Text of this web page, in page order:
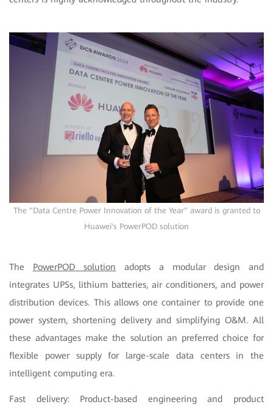
The "Data Centre Power Innovation of the Year" award is granted to
Huawei's PowerPOD solution
The PowerPOD solution adopts a modular design and
integrates UPSs, lithium batteries, air conditioners, and power
distribution devices. This allows one container to provide one
power system, shortening delivery and simplifying O&M. All
these advantages make the solution an preferred choice for
flexible power supply for large-scale data centers in the
intelligent computing era.
Fast delivery: Product-based engineering and product